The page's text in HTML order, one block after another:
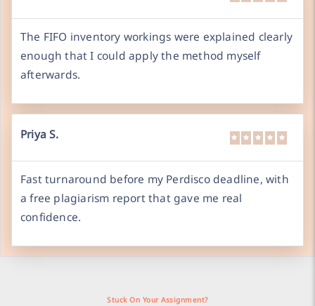
The FIFO inventory workings were explained clearly
enough that I could apply the method myself
afterwards.
Priya S.
Fast turnaround before my Perdisco deadline, with
a free plagiarism report that gave me real
confidence.
Stuck On Your Assignment?